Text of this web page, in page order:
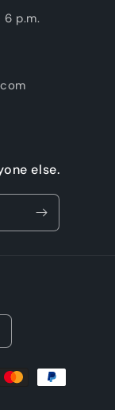
p.m.
else.